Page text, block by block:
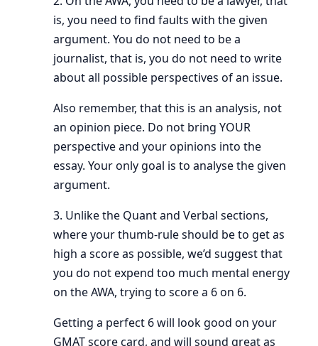
is, you need to find faults with the given
argument. You do not need to be a
journalist, that is, you do not need to write
about all possible perspectives of an issue.
Also remember, that this is an analysis, not
an opinion piece. Do not bring YOUR
perspective and your opinions into the
essay. Your only goal is to analyse the given
argument.
3. Unlike the Quant and Verbal sections,
where your thumb-rule should be to get as
high a score as possible, we’d suggest that
you do not expend too much mental energy
on the AWA, trying to score a 6 on 6.
Getting a perfect 6 will look good on your
GMAT score card, and will sound great as